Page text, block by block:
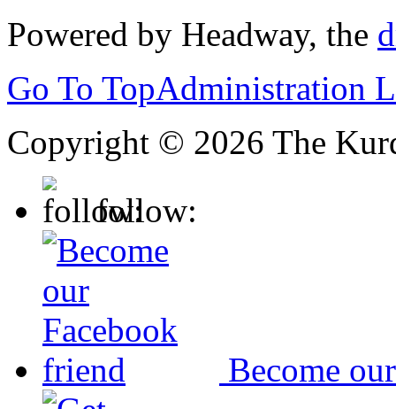
Powered by Headway, the
Go To TopAdministration
Copyright © 2026 The
follow:
Become